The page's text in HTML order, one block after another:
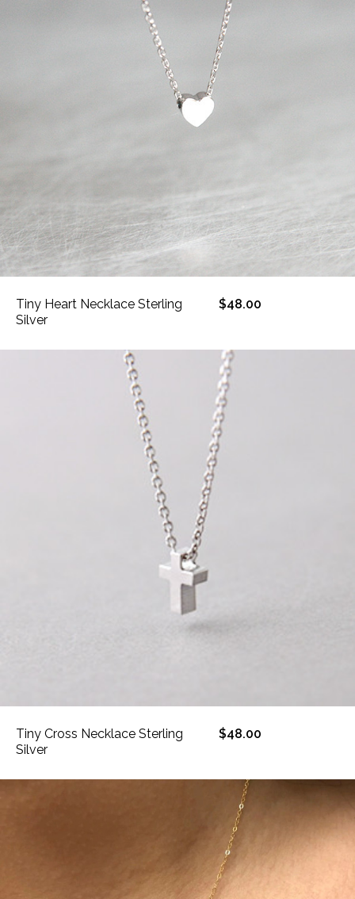
Tiny Heart Necklace Sterling
Silver
$48.00
Tiny Cross Necklace Sterling
Silver
$48.00